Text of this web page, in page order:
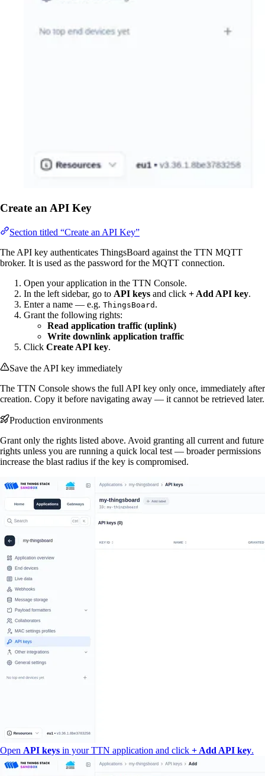
Create an API Key
Section titled “Create an API Key”
The API key authenticates ThingsBoard against the TTN MQTT
broker. It is used as the password for the MQTT connection.
Open your application in the TTN Console.
In the left sidebar, go to API keys and click + Add API key.
Enter a name — e.g. ThingsBoard .
Grant the following rights:
Read application traffic (uplink)
Write downlink application traffic
Click Create API key.
Save the API key immediately
The TTN Console shows the full API key only once, immediately after
creation. Copy it before navigating away — it cannot be retrieved later.
Production environments
Grant only the rights listed above. Avoid granting all current and future
rights unless you are running a quick local test — broader permissions
increase the blast radius if the key is compromised.
Open API keys in your TTN application and click + Add API key.